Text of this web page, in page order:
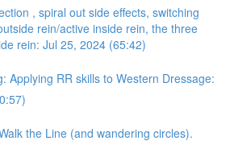
, spiral out side effects, switching
rein/active inside rein, the three
rein: Jul 25, 2024 (65:42)
Applying RR skills to Western Dressage:
the Line (and wandering circles).